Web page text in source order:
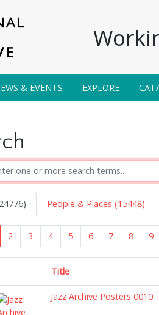
& EVENTS EXPLORE
People & Places (15448)
2 3 4 5 6 7 8 9
Title
Jazz Archive Posters 0010